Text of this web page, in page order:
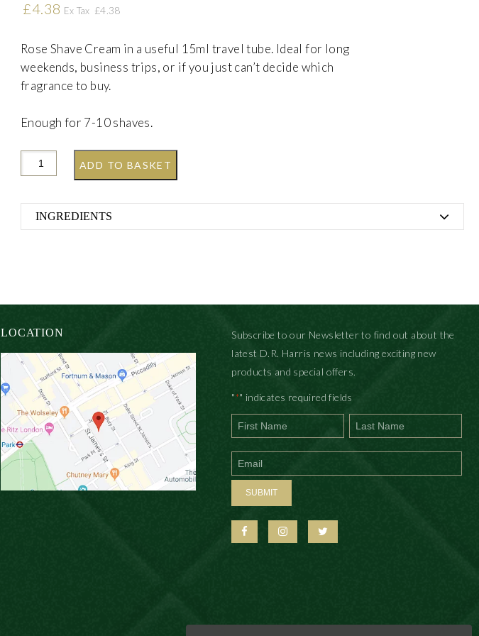
£4.38 Ex Tax £4.38
Rose Shave Cream in a useful 15ml travel tube. Ideal for long
weekends, business trips, or if you just can’t decide which
fragrance to buy.
Enough for 7-10 shaves.
ADD TO BASKET
INGREDIENTS
LOCATION
Subscribe to our Newsletter to find out about the
latest D.R. Harris news including exciting new
products and special offers.
"*" indicates required fields
SUBMIT